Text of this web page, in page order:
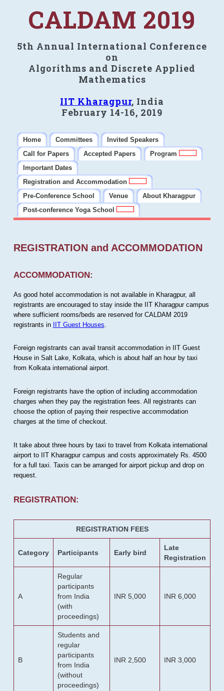
CALDAM 2019
5th Annual International Conference
on
Algorithms and Discrete Applied
Mathematics
IIT Kharagpur, India
February 14-16, 2019
Home Committees
Invited Speakers
Call for Papers
Accepted Papers
Program
Important Dates
Registration and Accommodation
Pre-Conference School
Venue
About Kharagpur
Post-conference Yoga School
REGISTRATION and ACCOMMODATION
ACCOMMODATION:
As good hotel accommodation is not available in Kharagpur, all
registrants are encouraged to stay inside the IIT Kharagpur campus
where sufficient rooms/beds are reserved for CALDAM 2019
registrants in IIT Guest Houses
Foreign registrants can avail transit accommodation in IIT Guest
House in Salt Lake, Kolkata, which is about half an hour by taxi
from Kolkata international airport.
Foreign registrants have the option of including accommodation
charges when they pay the registration fees. All registrants can
choose the option of paying their respective accommodation
charges at the time of checkout.
It take about three hours by taxi to travel from Kolkata international
airport to IIT Kharagpur campus and costs approximately Rs. 4500
for a full taxi. Taxis can be arranged for airport pickup and drop on
request.
REGISTRATION:
REGISTRATION FEES
Category Participants Early bird
Late
Registration
A
Regular
participants
from India
(with
proceedings)
INR 5,000 INR 6,000
B
Students and
regular
participants
from India
(without
proceedings)
INR 2,500 INR 3,000